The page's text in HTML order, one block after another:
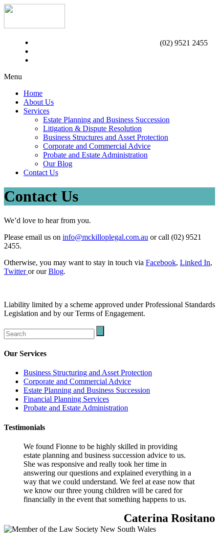
(02) 9521 2455
Menu
Home
About Us
Services
Estate Planning and Business Succession
Litigation & Dispute Resolution
Business Structures and Asset Protection
Corporate and Commercial Advice
Probate and Estate Administration
Our Blog
Contact Us
Contact Us
We’d love to hear from you.
Please email us on info@mckilloplegal.com.au or call (02) 9521
2455.
Otherwise, you may want to stay in touch via Facebook, Linked In,
Twitteror ourBlog.
Liability limited by a scheme approved under Professional Standards
Legislation and by our Terms of Engagement.
Our Services
Business Structuring and Asset Protection
Corporate and Commercial Advice
Estate Planning and Business Succession
Financial Planning Services
Probate and Estate Administration
Testimonials
We found Fionne to be highly skilled in providing
estate planning and business succession advice to us.
She was responsive and really took her time in
answering our questions and explained everything in a
way that we could understand. We feel at ease now that
we know our three young children will be cared for
financially in the event that something happens to us.
Caterina Rositano